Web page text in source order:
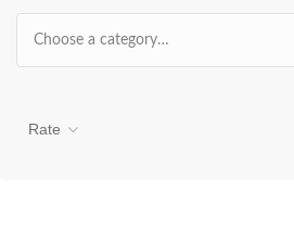
Choose a category…
Rate